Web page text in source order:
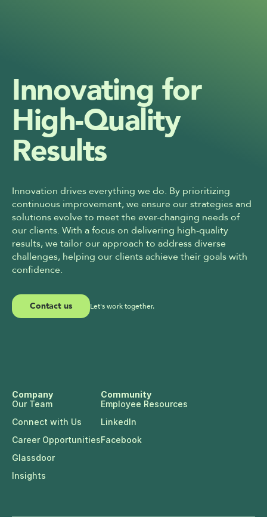
Innovating for
High-Quality
Results
Innovation drives everything we do. By prioritizing
continuous improvement, we ensure our strategies and
solutions evolve to meet the ever-changing needs of
our clients. With a focus on delivering high-quality
results, we tailor our approach to address diverse
challenges, helping our clients achieve their goals with
confidence.
Contact us Let's work together.
Company
Our Team
Connect with Us
Career Opportunities
Glassdoor
Insights
Community
Employee Resources
LinkedIn
Facebook